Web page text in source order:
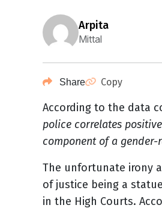
arpita
Mittal
Share Copy
According to the data
police correlates
component of a gender-
The unfortunate irony
of justice being a
in the High Courts.